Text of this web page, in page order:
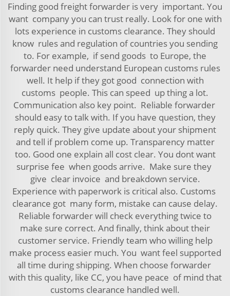
Finding good freight forwarder is very important. You
want company you can trust really. Look for one with
lots experience in customs clearance. They should
know rules and regulation of countries you sending
to. For example, if send goods to Europe, the
forwarder need understand European customs rules
well. It help if they got good connection with
customs people. This can speed up thing a lot.
Communication also key point. Reliable forwarder
should easy to talk with. If you have question, they
reply quick. They give update about your shipment
and tell if problem come up. Transparency matter
too. Good one explain all cost clear. You dont want
surprise fee when goods arrive. Make sure they
give clear invoice and breakdown service.
Experience with paperwork is critical also. Customs
clearance got many form, mistake can cause delay.
Reliable forwarder will check everything twice to
make sure correct. And finally, think about their
customer service. Friendly team who willing help
make process easier much. You want feel supported
all time during shipping. When choose forwarder
with this quality, like CC, you have peace of mind that
customs clearance handled well.